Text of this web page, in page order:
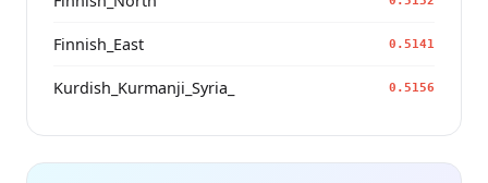
Finnish_East 0.5141
Kurdish_Kurmanji_Syria_ 0.5156